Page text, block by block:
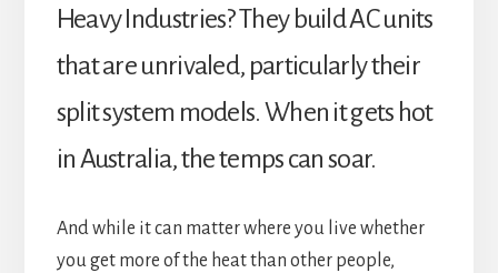
Heavy Industries? They build AC units
that are unrivaled, particularly their
split system models. When it gets hot
in Australia, the temps can soar.
And while it can matter where you live whether
you get more of the heat than other people,